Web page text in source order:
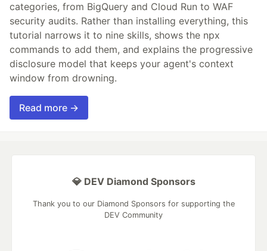
categories, from BigQuery and Cloud Run to WAF
security audits. Rather than installing everything, this
tutorial narrows it to nine skills, shows the npx
commands to add them, and explains the progressive
disclosure model that keeps your agent's context
window from drowning.
Read more →
💎 DEV Diamond Sponsors
Thank you to our Diamond Sponsors for supporting the
DEV Community